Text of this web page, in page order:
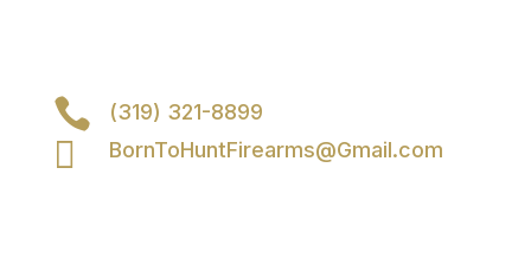
 (319) 321-8899
 BornToHuntFirearms@Gmail.com